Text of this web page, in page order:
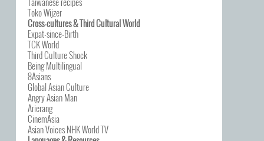
Toko Wijzer
Cross-cultures & Third Cultural World
Expat-since-Birth
TCK World
Third Culture Shock
Being Multilingual
8Asians
Global Asian Culture
Angry Asian Man
Arierang
CinemAsia
Asian Voices NHK World TV